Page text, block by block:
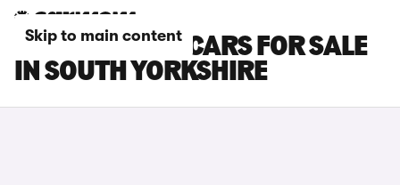
Skip to main content
TOYOTA HILUX CARS FOR SALE
IN SOUTH YORKSHIRE